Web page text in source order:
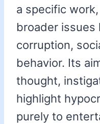
a specific
broader issues
corruption,
behavior. Its
thought,
highlight
purely to